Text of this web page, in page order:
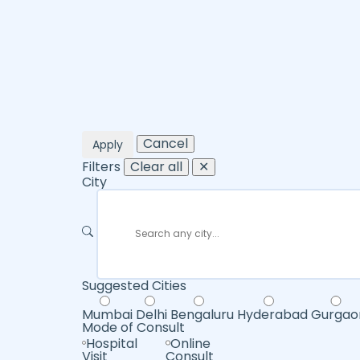
Apply
Cancel
Filters Clear all
✕
City
Suggested Cities
Mumbai Delhi Bengaluru Hyderabad
Mode of Consult
Hospital
Online